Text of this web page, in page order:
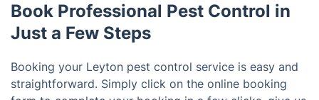
Book Professional Pest Control in
Just a Few Steps
Booking your Leyton pest control service is easy and
straightforward. Simply click on the online booking